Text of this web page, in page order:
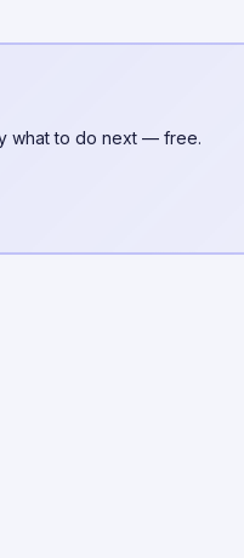
what to do next — free.